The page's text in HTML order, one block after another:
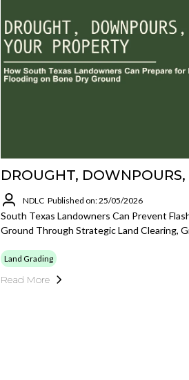
DROUGHT,
NDLC Published on: 25/05/2026
South Texas Landowners Can Prevent
Ground Through Strategic Land Clearing,
Land Grading
Read More